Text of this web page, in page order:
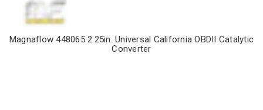
Magnaflow 448065 2.25in. Universal California OBDII Catalytic
Converter